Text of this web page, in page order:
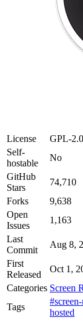
License GPL-2.0
Self-
hostable
No
GitHub
Stars
74,710
Forks
9,638
Open
Issues
1,163
Last
Commit
Aug 8,
First
Released
Oct 1,
Categories Screen
Tags
hosted